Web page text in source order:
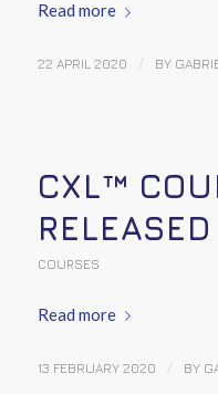
Read more
22 APRIL 2020 / BY
CXL™
RELEASED
COURSES
Read more
13 FEBRUARY 2020 / BY